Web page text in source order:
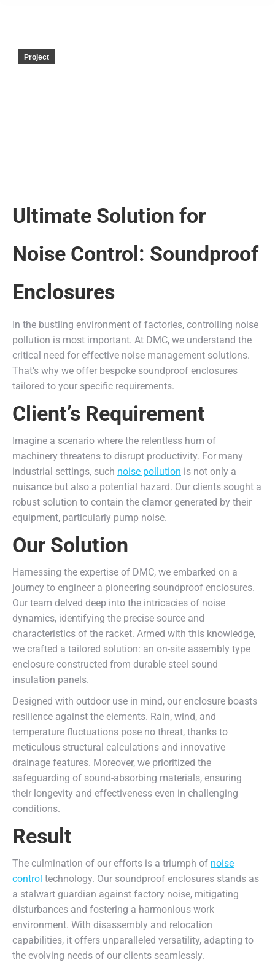
Project
Ultimate Solution for
Noise Control: Soundproof
Enclosures
In the bustling environment of factories, controlling noise
pollution is most important. At DMC, we understand the
critical need for effective noise management solutions.
That’s why we offer bespoke soundproof enclosures
tailored to your specific requirements.
Client’s Requirement
Imagine a scenario where the relentless hum of
machinery threatens to disrupt productivity. For many
industrial settings, such noise pollution is not only a
nuisance but also a potential hazard. Our clients sought a
robust solution to contain the clamor generated by their
equipment, particularly pump noise.
Our Solution
Harnessing the expertise of DMC, we embarked on a
journey to engineer a pioneering soundproof enclosures.
Our team delved deep into the intricacies of noise
dynamics, identifying the precise source and
characteristics of the racket. Armed with this knowledge,
we crafted a tailored solution: an on-site assembly type
enclosure constructed from durable steel sound
insulation panels.
Designed with outdoor use in mind, our enclosure boasts
resilience against the elements. Rain, wind, and
temperature fluctuations pose no threat, thanks to
meticulous structural calculations and innovative
drainage features. Moreover, we prioritized the
safeguarding of sound-absorbing materials, ensuring
their longevity and effectiveness even in challenging
conditions.
Result
The culmination of our efforts is a triumph of noise
control technology. Our soundproof enclosures stands as
a stalwart guardian against factory noise, mitigating
disturbances and fostering a harmonious work
environment. With disassembly and relocation
capabilities, it offers unparalleled versatility, adapting to
the evolving needs of our clients seamlessly.